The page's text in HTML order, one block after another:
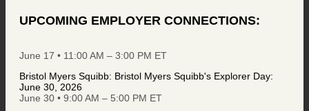
UPCOMING EMPLOYER CONNECTIONS:
June 17 • 11:00 AM – 3:00 PM ET
Bristol Myers Squibb: Bristol Myers Squibb's Explorer Day:
June 30, 2026
June 30 • 9:00 AM – 5:00 PM ET